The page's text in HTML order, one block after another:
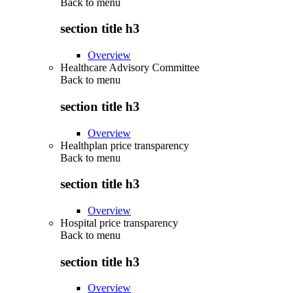
section title h3
Overview
Healthcare Advisory Committee
Back to menu
section title h3
Overview
Healthplan price transparency
Back to menu
section title h3
Overview
Hospital price transparency
Back to menu
section title h3
Overview